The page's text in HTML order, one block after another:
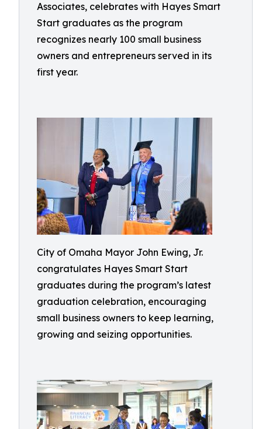
Associates, celebrates with Hayes Smart
Start graduates as the program
recognizes nearly 100 small business
owners and entrepreneurs served in its
first year.
City of Omaha Mayor John Ewing, Jr.
congratulates Hayes Smart Start
graduates during the program’s latest
graduation celebration, encouraging
small business owners to keep learning,
growing and seizing opportunities.